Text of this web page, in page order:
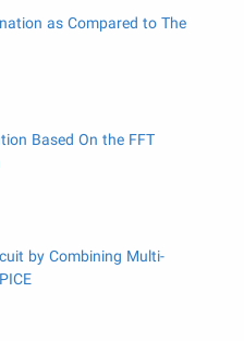
as Compared to The
Based On the FFT
by Combining Multi-